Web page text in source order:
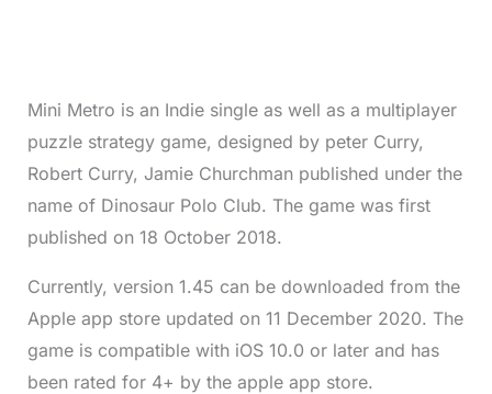
Mini Metro is an Indie single as well as a multiplayer
puzzle strategy game, designed by peter Curry,
Robert Curry, Jamie Churchman published under the
name of Dinosaur Polo Club. The game was first
published on 18 October 2018.
Currently, version 1.45 can be downloaded from the
Apple app store updated on 11 December 2020. The
game is compatible with iOS 10.0 or later and has
been rated for 4+ by the apple app store.